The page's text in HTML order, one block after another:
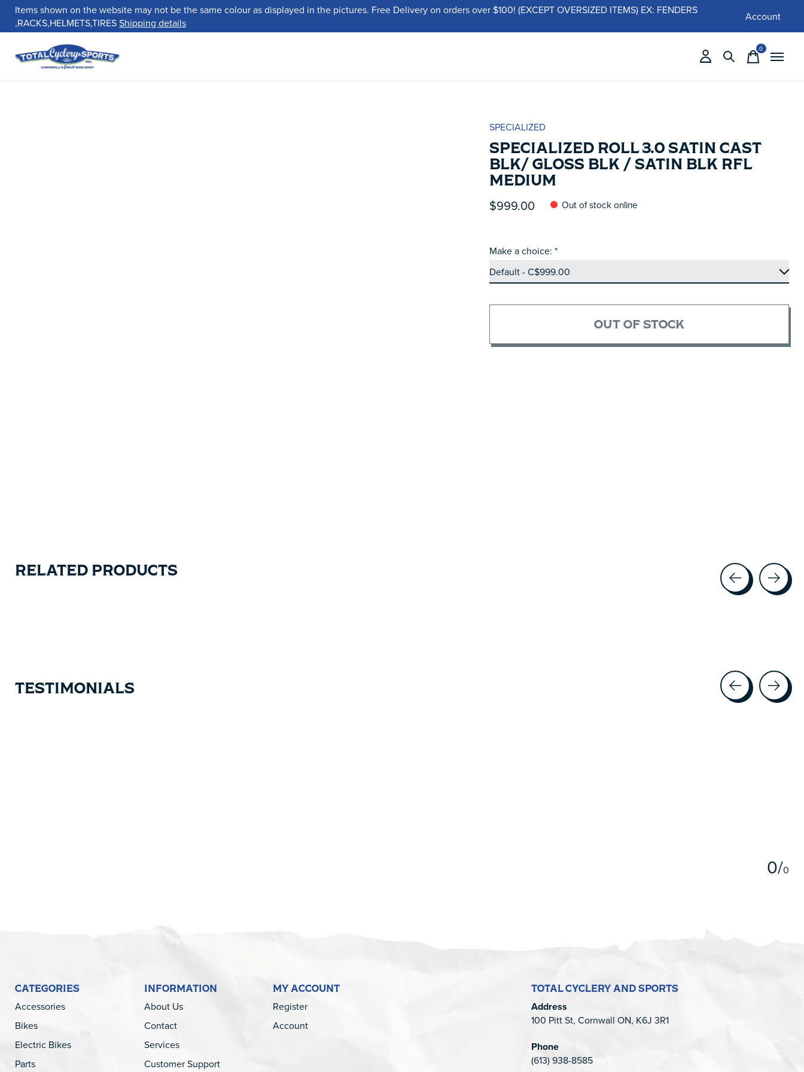
Items shown on the website may not be the same colour as displayed in the pictures. Free Delivery on orders over $100! (EXCEPT OVERSIZED ITEMS) EX: FENDERS
,RACKS,HELMETS,TIRESShipping details Account
0items
SPECIALIZED
SPECIALIZED ROLL 3.0 SATIN CAST
BLK/ GLOSS BLK / SATIN BLK RFL
MEDIUM
$999.00 Out of stock online
Make a choice: *
OUT OF STOCK
RELATED PRODUCTS
TESTIMONIALS
0/0
CATEGORIES
Accessories
Bikes
Electric Bikes
Parts
INFORMATION
About Us
Contact
Services
Customer Support
MY ACCOUNT
Register
Account
TOTAL CYCLERY AND SPORTS
Address
100 Pitt St, Cornwall ON, K6J 3R1
Phone
(613) 938-8585